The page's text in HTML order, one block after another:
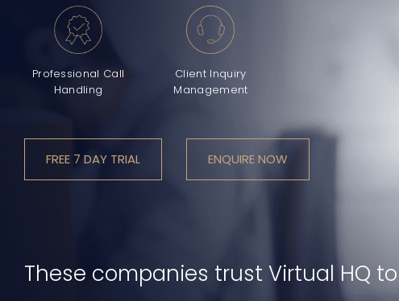
Professional Call
Handling
Client Inquiry
Management
FREE 7 DAY TRIAL ENQUIRE NOW
These companies trust Virtual HQ